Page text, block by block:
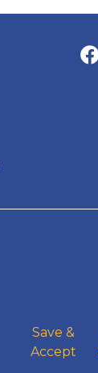
Save &
Accept